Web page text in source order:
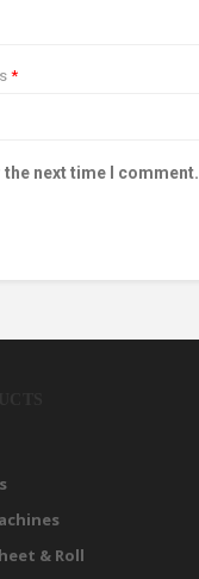
*
next time I comment.
& Roll